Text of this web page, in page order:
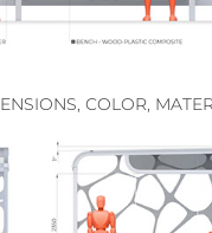
COLOR,